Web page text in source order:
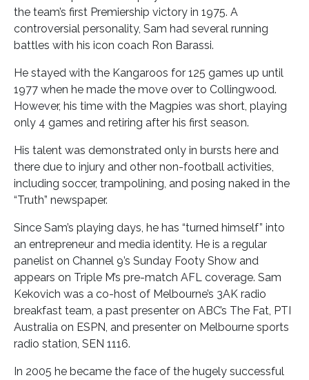
the team’s first Premiership victory in 1975. A
controversial personality, Sam had several running
battles with his icon coach Ron Barassi.
He stayed with the Kangaroos for 125 games up until
1977 when he made the move over to Collingwood.
However, his time with the Magpies was short, playing
only 4 games and retiring after his first season.
His talent was demonstrated only in bursts here and
there due to injury and other non-football activities,
including soccer, trampolining, and posing naked in the
“Truth” newspaper.
Since Sam’s playing days, he has “turned himself” into
an entrepreneur and media identity. He is a regular
panelist on Channel 9’s Sunday Footy Show and
appears on Triple M’s pre-match AFL coverage. Sam
Kekovich was a co-host of Melbourne’s 3AK radio
breakfast team, a past presenter on ABC’s The Fat, PTI
Australia on ESPN, and presenter on Melbourne sports
radio station, SEN 1116.
In 2005 he became the face of the hugely successful